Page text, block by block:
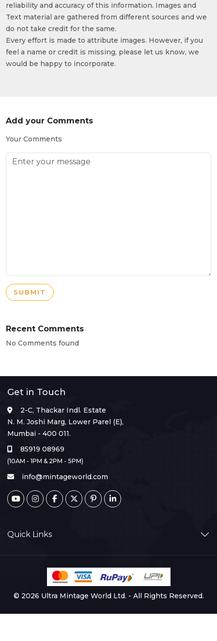
reliability and accuracy of this information. Images and
Text material are gathered from different sources and we
do not take credit for the same.
Every effort is made to attribute images. However, if you
feel a name or credit is missing, please let us know, we
would be happy to incorporate.
Add your Comments
Your Comments
SUBMIT
Recent Comments
No Comments found
Get in Touch
2-C, Thackar Indl. Estate
N. M. Joshi Marg, Lower Parel (E),
Mumbai - 400 011.
85919 08969
(10AM - 1PM & 2PM - 5PM)
info@mintageworld.com
Quick Links
© 2026 Ultra Mintage World Ltd. - All Rights Reserved.